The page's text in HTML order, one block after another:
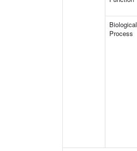
Biological
Process